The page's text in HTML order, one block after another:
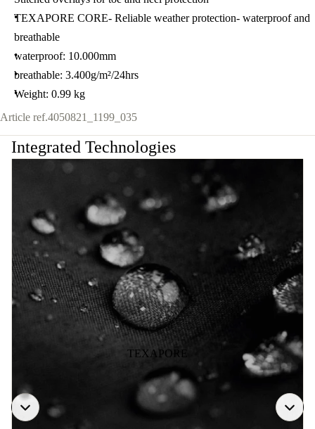
TEXAPORE CORE- Reliable weather protection- waterproof and
breathable
waterproof: 10.000mm
breathable: 3.400g/m²/24hrs
Weight: 0.99 kg
Article ref.4050821_1199_035
Integrated Technologies
TEXAPORE